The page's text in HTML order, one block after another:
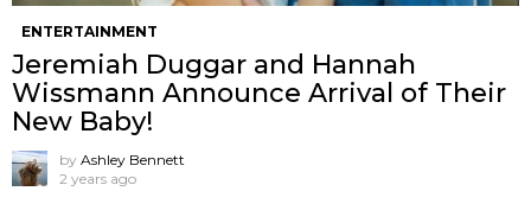
ENTERTAINMENT
Jeremiah Duggar and Hannah
Wissmann Announce Arrival of Their
New Baby!
by Ashley Bennett
2 years ago